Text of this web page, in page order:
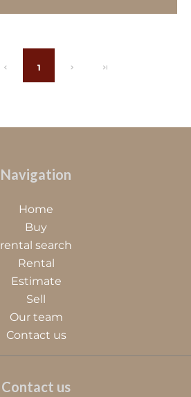
1
Navigation
Home
Buy
rental search
Rental
Estimate
Sell
Our team
Contact us
Contact us